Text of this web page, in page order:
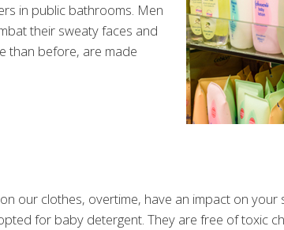
in public bathrooms. Men
their sweaty faces and
than before, are made
our clothes, overtime, have an impact on your
for baby detergent. They are free of toxic